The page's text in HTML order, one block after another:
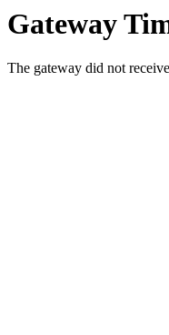
Gateway
The gateway did not